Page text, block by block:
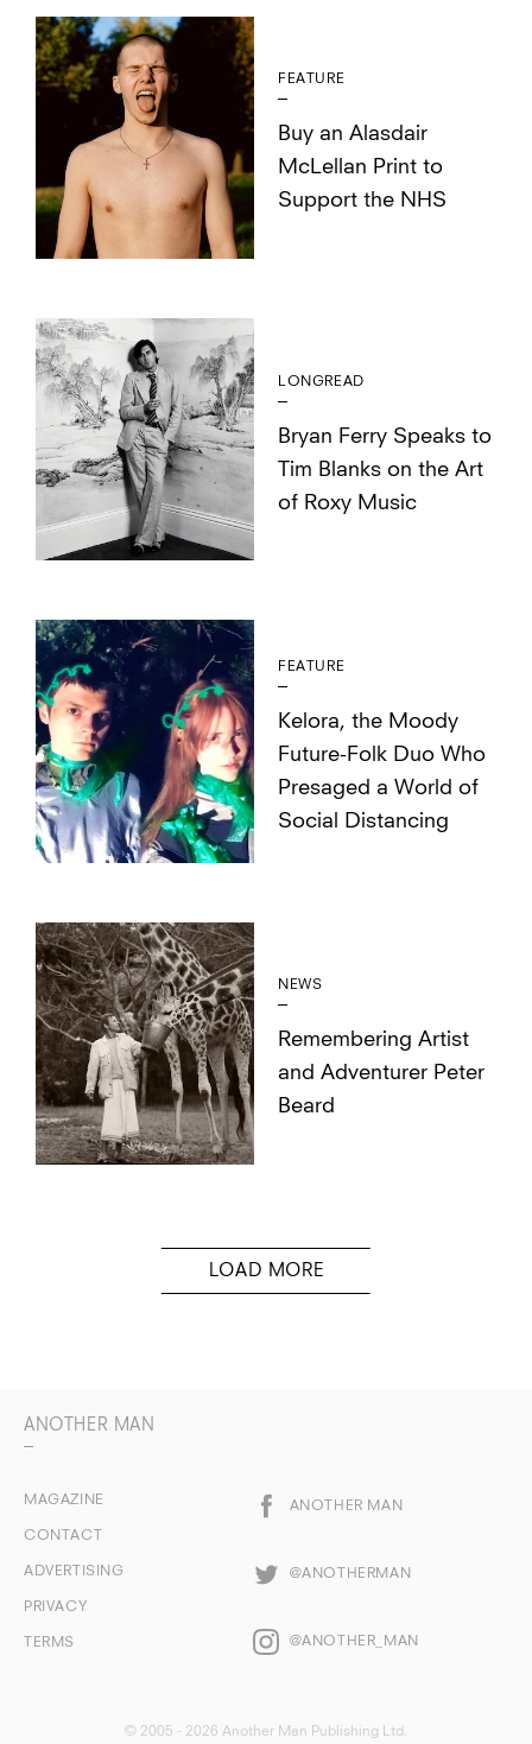
FEATURE
Buy an Alasdair
McLellan Print to
Support the NHS
LONGREAD
Bryan Ferry Speaks to
Tim Blanks on the Art
of Roxy Music
FEATURE
Kelora, the Moody
Future-Folk Duo Who
Presaged a World of
Social Distancing
NEWS
Remembering Artist
and Adventurer Peter
Beard
ANOTHER MAN
MAGAZINE
CONTACT
ADVERTISING
PRIVACY
TERMS
ANOTHER MAN
@ANOTHERMAN
@ANOTHER_MAN
© 2005 - 2026 Another Man Publishing Ltd.